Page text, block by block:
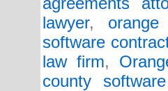
lawyer,
software
law firm,
county